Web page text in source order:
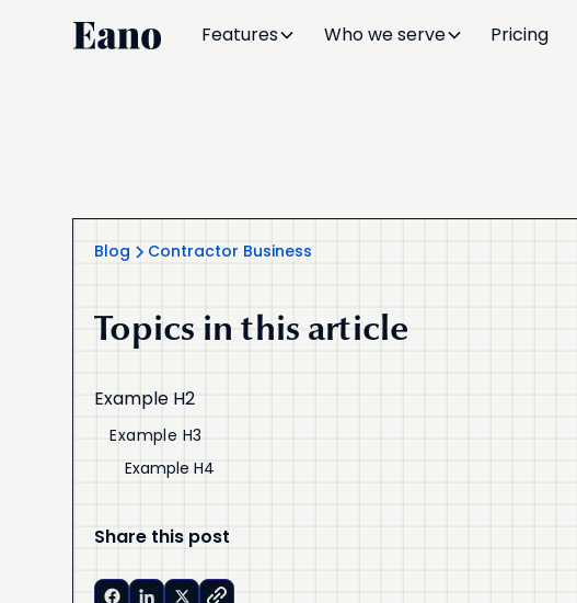
Features Who we serve Pricing
Blog Contractor Business
Topics in this article
Example H2
Example H3
Example H4
Share this post